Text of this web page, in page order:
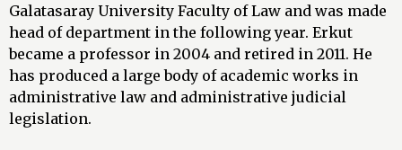
Galatasaray University Faculty of Law and was made
head of department in the following year. Erkut
became a professor in 2004 and retired in 2011. He
has produced a large body of academic works in
administrative law and administrative judicial
legislation.